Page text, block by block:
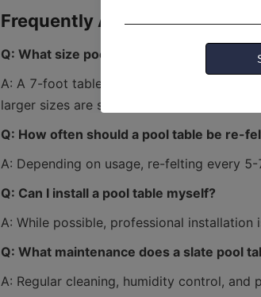
Q: What size pool table is best for home
A: A 7-foot table is typically
Q: How often should a pool table be re-
Q: Can I install a pool table myself?
Q: What maintenance does a slate pool
A: Regular cleaning, humidity control,